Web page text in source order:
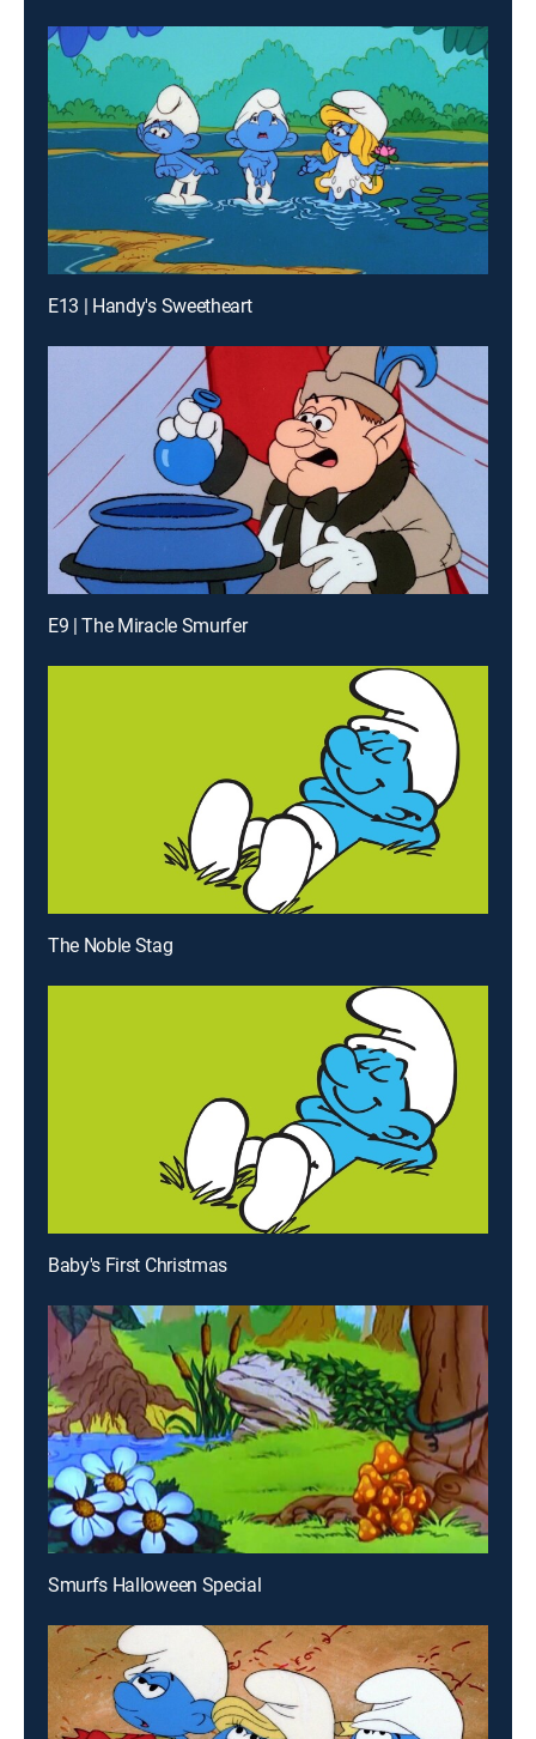
E13 | Handy's Sweetheart
E9 | The Miracle Smurfer
The Noble Stag
Baby's First Christmas
Smurfs Halloween Special